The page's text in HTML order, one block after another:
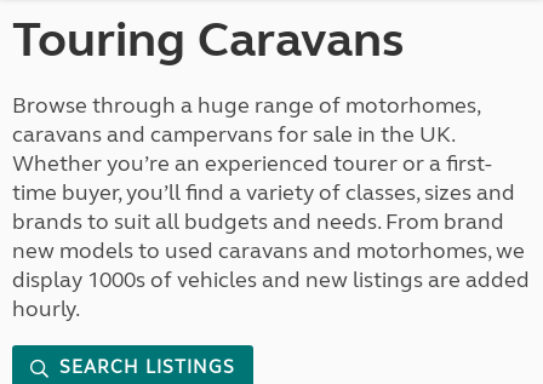
Touring Caravans
Browse through a huge range of motorhomes,
caravans and campervans for sale in the UK.
Whether you’re an experienced tourer or a first-
time buyer, you’ll find a variety of classes, sizes and
brands to suit all budgets and needs. From brand
new models to used caravans and motorhomes, we
display 1000s of vehicles and new listings are added
hourly.
SEARCH LISTINGS